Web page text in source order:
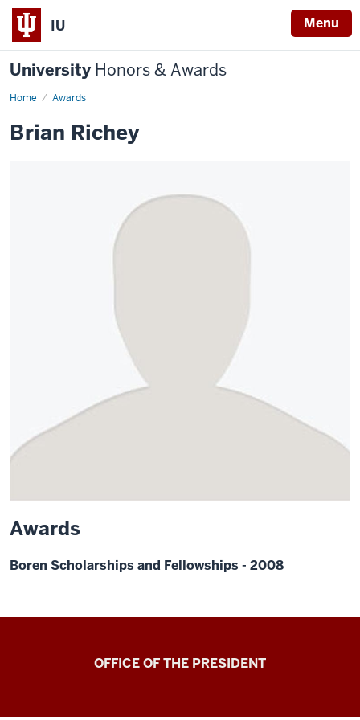
IU Menu
University Honors & Awards
Home Awards
Brian Richey
Awards
Boren Scholarships and Fellowships - 2008
OFFICE OF THE PRESIDENT